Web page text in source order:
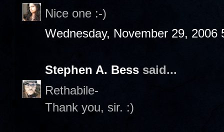
Nice one :-)
Wednesday, November 29, 2006
Stephen A. Bess said...
Rethabile-
Thank you, sir. :)